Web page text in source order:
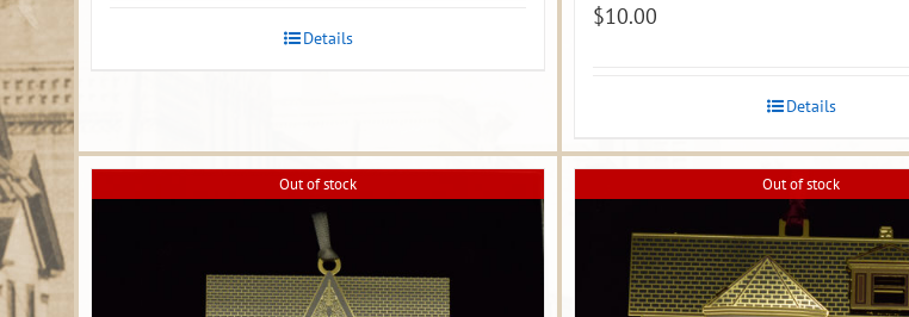
Details
$10.00
Details
Out of stock Out of stock